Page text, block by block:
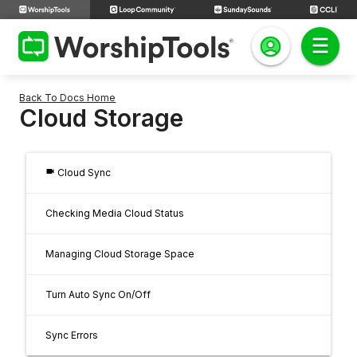
Back To Docs Home
Cloud Storage
videocam Cloud Sync
Checking Media Cloud Status
Managing Cloud Storage Space
Turn Auto Sync On/Off
Sync Errors